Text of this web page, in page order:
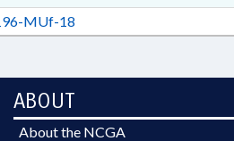
MUf-18
ABOUT
About the NCGA